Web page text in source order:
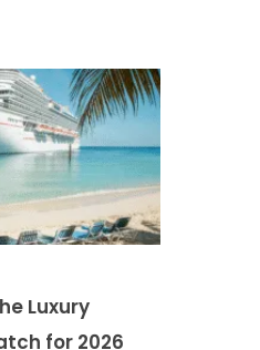
Luxury
for 2026